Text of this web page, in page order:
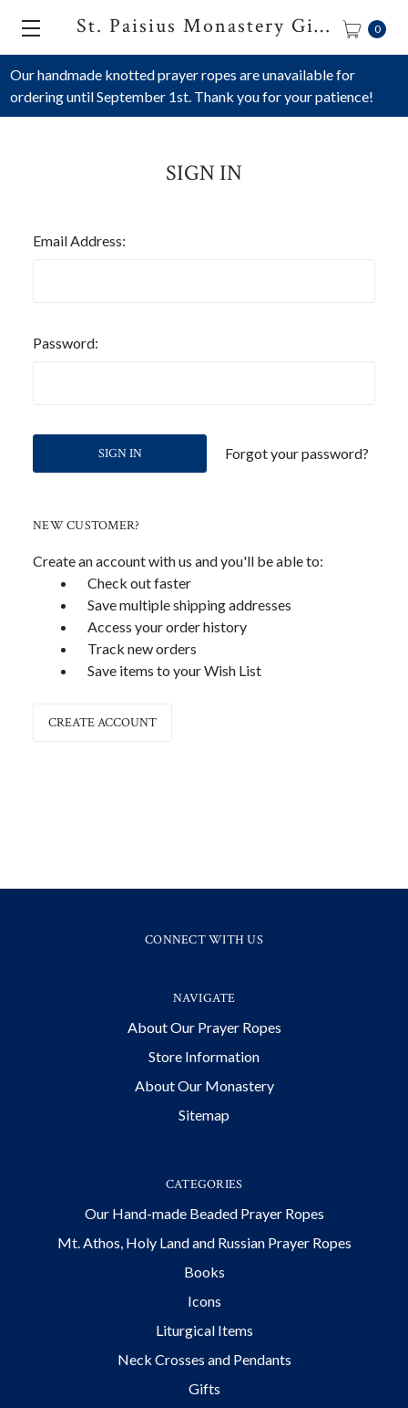
Our handmade knotted prayer ropes are unavailable for
ordering until September 1st. Thank you for your patience!
St. Paisius Monastery Gift Shop 0
SIGN IN
Email Address:
Password:
Forgot your password?
NEW CUSTOMER?
Create an account with us and you'll be able to:
Check out faster
Save multiple shipping addresses
Access your order history
Track new orders
Save items to your Wish List
CREATE ACCOUNT
CONNECT WITH US
NAVIGATE
About Our Prayer Ropes
Store Information
About Our Monastery
Sitemap
CATEGORIES
Our Hand-made Beaded Prayer Ropes
Mt. Athos, Holy Land and Russian Prayer Ropes
Books
Icons
Liturgical Items
Neck Crosses and Pendants
Gifts